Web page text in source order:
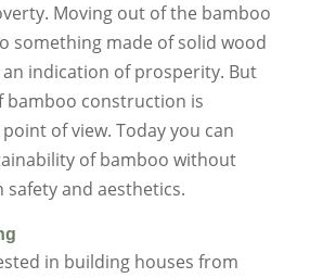
Moving out of the bamboo
something made of solid wood
indication of prosperity. But
bamboo construction is
of view. Today you can
of bamboo without
and aesthetics.
in building houses from